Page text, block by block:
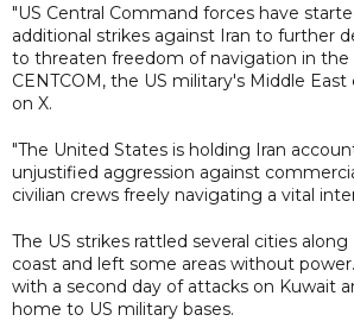
"US Central Command forces have
additional strikes against Iran to further
to threaten freedom of navigation in the
CENTCOM, the US military's Middle
on X.
"The United States is holding Iran
unjustified aggression against
civilian crews freely navigating a vital
The US strikes rattled several cities
coast and left some areas without
with a second day of attacks on Kuwait
home to US military bases.